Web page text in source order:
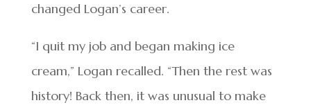
changed Logan’s career.
“I quit my job and began making ice
cream,” Logan recalled. “Then the rest was
history! Back then, it was unusual to make